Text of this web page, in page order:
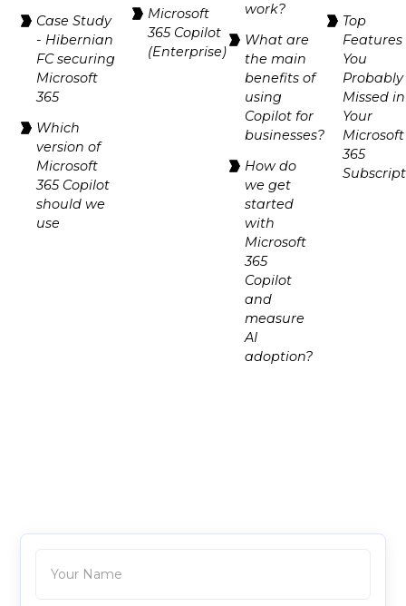
Case Study
- Hibernian
FC securing
Microsoft
365
Which
version of
Microsoft
365 Copilot
should we
use
Microsoft
365 Copilot
(Enterprise)
work?
What are
the main
benefits of
using
Copilot for
businesses?
How do
we get
started
with
Microsoft
365
Copilot
and
measure
AI
adoption?
Top
Features
You
Probably
Missed in
Your
Microsoft
365